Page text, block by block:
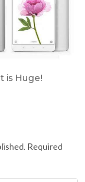
is Huge!
Required